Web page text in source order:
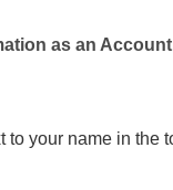
as an
your name in the